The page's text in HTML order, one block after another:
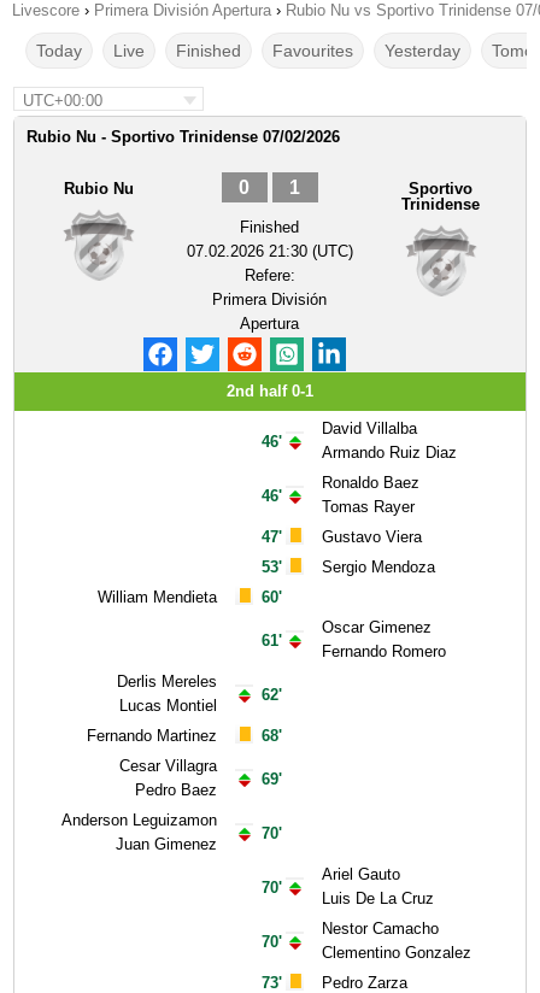
Livescore › Primera División Apertura › Rubio Nu vs Sportivo Trinidense
Today Live Finished Favourites Yesterday
UTC+00:00
Rubio Nu - Sportivo Trinidense 07/02/2026
Rubio Nu 0 1
Finished
07.02.2026 21:30 (UTC)
Refere:
Primera División
Apertura
Sportivo
Trinidense
2nd half 0-1
William Mendieta
Derlis Mereles
Lucas Montiel
Fernando Martinez
Cesar Villagra
Pedro Baez
Anderson Leguizamon
Juan Gimenez
46'
46'
47'
53'
60'
61'
62'
68'
69'
70'
70'
70'
73'
David Villalba
Armando Ruiz Diaz
Ronaldo Baez
Tomas Rayer
Gustavo Viera
Sergio Mendoza
Oscar Gimenez
Fernando Romero
Ariel Gauto
Luis De La Cruz
Nestor Camacho
Clementino Gonzalez
Pedro Zarza